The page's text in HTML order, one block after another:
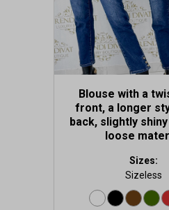
Blouse with a
front, a longer
back, slightly
loose
Sizes:
Sizeless
on
the
product
page